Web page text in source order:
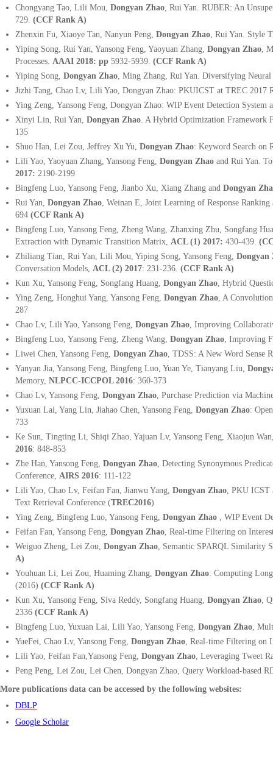
Chongyang Tao, Lili Mou, Dongyan Zhao, Rui Yan. RUBER: An
729. (CCF Rank A)
Zhenxin Fu, Xiaoye Tan, Nanyun Peng, Dongyan Zhao, Rui Yan. Style
Yiping Song, Rui Yan, Yansong Feng, Yaoyuan Zhang, Dongyan Zhao,
Processes. AAAI 2018: pp 5932-5939. (CCF Rank A)
Yiping Song, Dongyan Zhao, Ming Zhang, Rui Yan. Diversifying
Jizhi Tang, Chao Lv, Lili Yao, Dongyan Zhao: PKUICST at TREC
Ying Zeng, Yansong Feng, Dongyan Zhao: WIP Event Detection
Xinyi Lin, Rui Yan, Dongyan Zhao. A Hybrid Optimization Framework
135
Shuo Han, Lei Zou, Jeffrey Xu Yu, Dongyan Zhao: Keyword Search on
Lili Yao, Yaoyuan Zhang, Yansong Feng, Dongyan Zhao and Rui Yan.
2017: 2190-2199
Bingfeng Luo, Yansong Feng, Jianbo Xu, Xiang Zhang and Dongyan
Rui Yan, Dongyan Zhao, Weinan E, Joint Learning of Response
694 (CCF Rank A)
Bingfeng Luo, Yansong Feng, Zheng Wang, Zhanxing Zhu, Songfang
Extraction with Dynamic Transition Matrix, ACL (1) 2017: 430-439.
Zhiliang Tian, Rui Yan, Lili Mou, Yiping Song, Yansong Feng, Dongyan
Conversation Models, ACL (2) 2017: 231-236. (CCF Rank A)
Kun Xu, Yansong Feng, Songfang Huang, Dongyan Zhao, Hybrid
Ying Zeng, Honghui Yang, Yansong Feng, Dongyan Zhao, A
287
Chao Lv, Lili Yao, Yansong Feng, Dongyan Zhao, Improving
Bingfeng Luo, Yansong Feng, Zheng Wang, Dongyan Zhao, Improving
Liwei Chen, Yansong Feng, Dongyan Zhao, TDSS: A New Word Sense
Yanyan Jia, Yansong Feng, Bingfeng Luo, Yuan Ye, Tianyang Liu,
Memory, NLPCC-ICCPOL 2016: 360-373
Chao Lv, Yansong Feng, Dongyan Zhao, Purchase Prediction via
Yuxuan Lai, Yang Lin, Jiahao Chen, Yansong Feng, Dongyan Zhao:
733
Ke Sun, Tingting Li, Shiqi Zhao, Yajuan Lv, Yansong Feng, Xiaojun
2016: 848-853
Zhe Han, Yansong Feng, Dongyan Zhao, Detecting Synonymous
Conference, AIRS 2016: 111-122
Lili Yao, Chao Lv, Feifan Fan, Jianwu Yang, Dongyan Zhao, PKU ICST
Text Retrieval Conference (TREC2016)
Ying Zeng, Bingfeng Luo, Yansong Feng, Dongyan Zhao , WIP Event
Feifan Fan, Yansong Feng, Dongyan Zhao, Real-time Filtering on
Weiguo Zheng, Lei Zou, Dongyan Zhao, Semantic SPARQL Similarity
A)
Youhuan Li, Lei Zou, Huaming Zhang, Dongyan Zhao: Computing
(2016) (CCF Rank A)
Kun Xu, Yansong Feng, Siva Reddy, Songfang Huang, Dongyan Zhao,
2336 (CCF Rank A)
Bingfeng Luo, Yuxuan Lai, Lili Yao, Yansong Feng, Dongyan Zhao,
YueFei, Chao Lv, Yansong Feng, Dongyan Zhao, Real-time Filtering on
Lili Yao, Feifan Fan,Yansong Feng, Dongyan Zhao, Leveraging Tweet
Peng Peng, Lei Zou, Lei Chen, Dongyan Zhao, Query Workload-based
More publications data can be accessed by the following websites:
DBLP
Google Scholar